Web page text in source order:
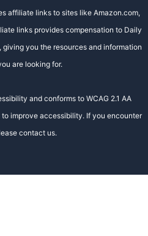
affiliate links to sites like Amazon.com,
links provides compensation to Daily
you the resources and information
are looking for.
and conforms to WCAG 2.1 AA
improve accessibility. If you encounter
contact us.